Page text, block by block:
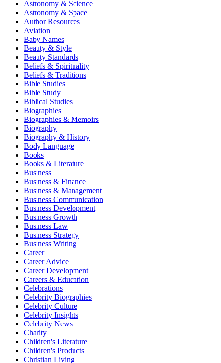
Astronomy & Science
Astronomy & Space
Author Resources
Aviation
Baby Names
Beauty & Style
Beauty Standards
Beliefs & Spirituality
Beliefs & Traditions
Bible Studies
Bible Study
Biblical Studies
Biographies
Biographies & Memoirs
Biography
Biography & History
Body Language
Books
Books & Literature
Business
Business & Finance
Business & Management
Business Communication
Business Development
Business Growth
Business Law
Business Strategy
Business Writing
Career
Career Advice
Career Development
Careers & Education
Celebrations
Celebrity Biographies
Celebrity Culture
Celebrity Insights
Celebrity News
Charity
Children's Literature
Children's Products
Christian Living